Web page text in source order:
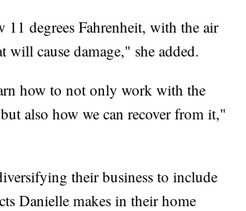
11 degrees Fahrenheit, with the air
will cause damage," she added.
how to not only work with the
also how we can recover from it,"
their business to include
Danielle makes in their home